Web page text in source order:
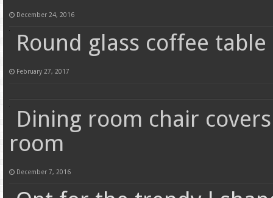
December 24, 2016
Round glass coffee
February 27, 2017
Dining room chair
room
December 7, 2016